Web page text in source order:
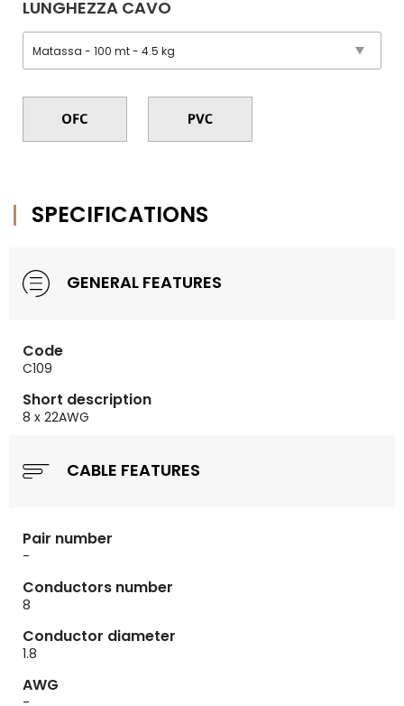
LUNGHEZZA CAVO
SPECIFICATIONS
GENERAL FEATURES
Code
C109
Short description
8 x 22AWG
CABLE FEATURES
Pair number
-
Conductors number
8
Conductor diameter
1.8
AWG
-